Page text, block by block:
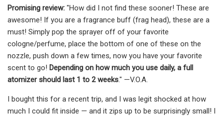
Promising review: "How did I not find these sooner! These are
awesome! If you are a fragrance buff (frag head), these are a
must! Simply pop the sprayer off of your favorite
cologne/perfume, place the bottom of one of these on the
nozzle, push down a few times, now you have your favorite
scent to go! Depending on how much you use daily, a full
atomizer should last 1 to 2 weeks." —V.O.A.
I bought this for a recent trip, and I was legit shocked at how
much I could fit inside — and it zips up to be surprisingly small! I